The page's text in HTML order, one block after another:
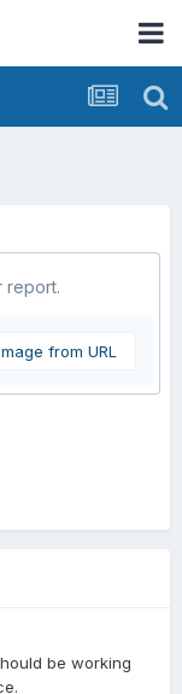
report.
from URL
be working